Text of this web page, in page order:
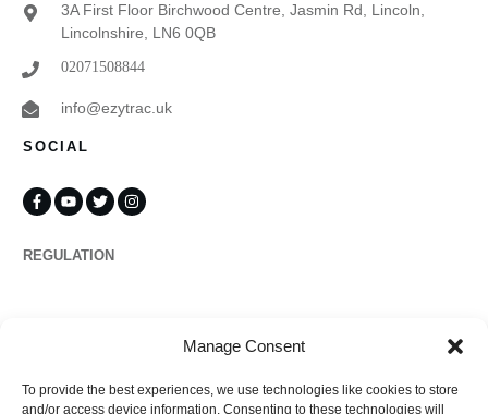
Manage Consent
To provide the best experiences, we use technologies like cookies to store
and/or access device information. Consenting to these technologies will
3A First Floor Birchwood Centre, Jasmin Rd, Lincoln,
Lincolnshire, LN6 0QB
02071508844
info@ezytrac.uk
SOCIAL
REGULATION
Complaints